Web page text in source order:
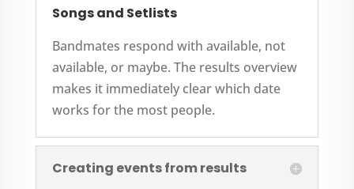
Songs and Setlists
Bandmates respond with available, not
available, or maybe. The results overview
makes it immediately clear which date
works for the most people.
Creating events from results